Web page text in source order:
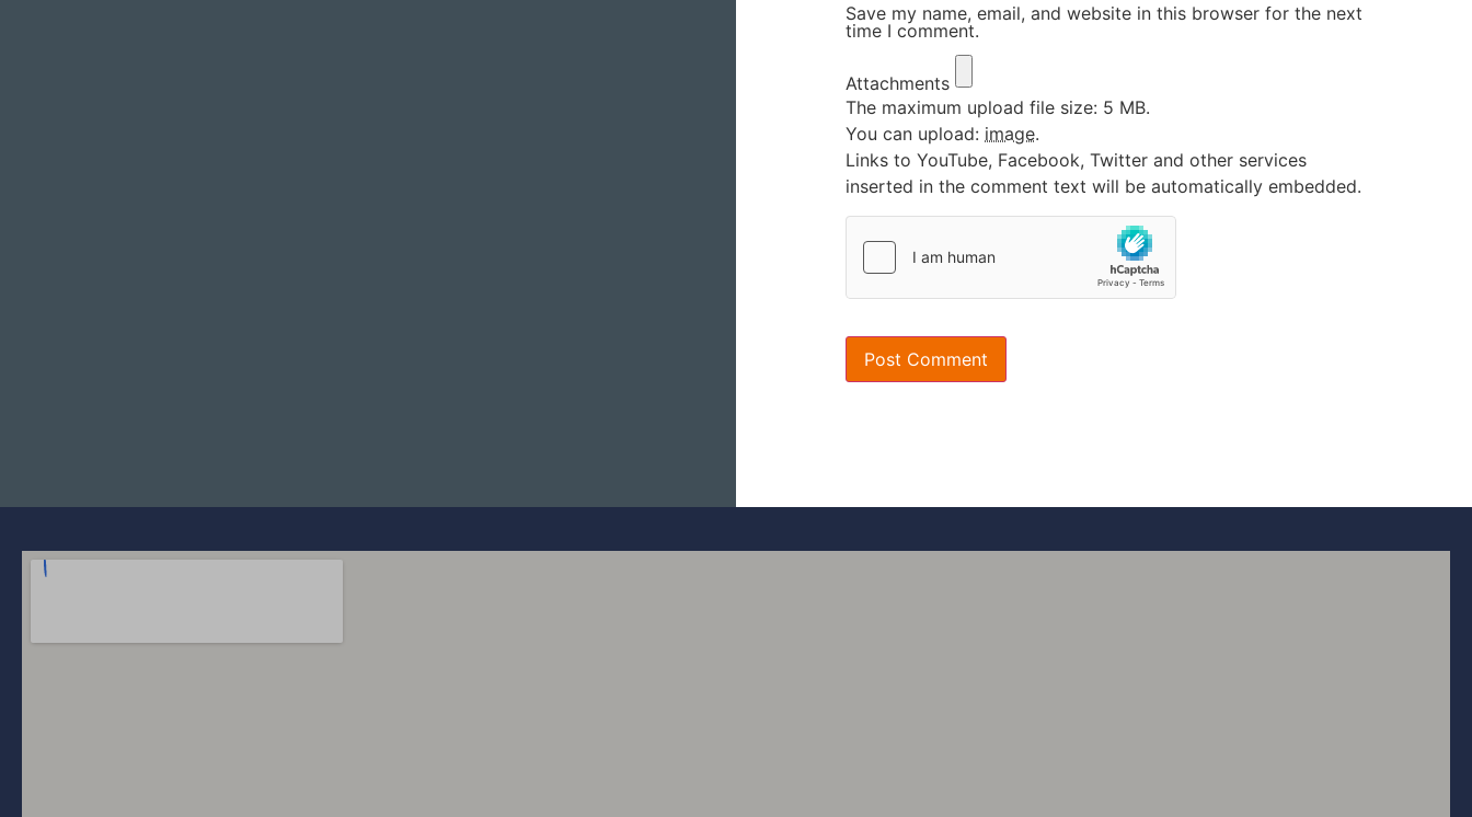
Save my name, email, and website in this browser for the next
time I comment.
Attachments
The maximum upload file size: 5 MB.
You can upload: image.
Links to YouTube, Facebook, Twitter and other services
inserted in the comment text will be automatically embedded.